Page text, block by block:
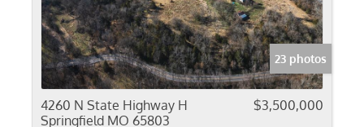
23 photos
4260 N State Highway H
Springfield MO 65803
$3,500,000